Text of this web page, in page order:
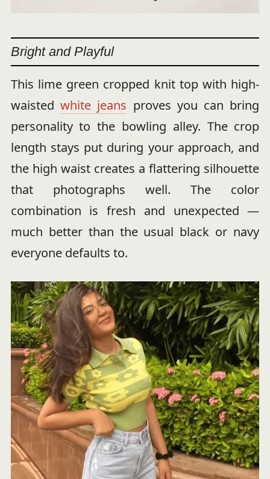
Bright and Playful
This lime green cropped knit top with high-
waisted white jeans proves you can bring
personality to the bowling alley. The crop
length stays put during your approach, and
the high waist creates a flattering silhouette
that photographs well. The color
combination is fresh and unexpected —
much better than the usual black or navy
everyone defaults to.